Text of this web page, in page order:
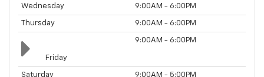
Wednesday 9:00AM - 6:00PM
Thursday 9:00AM - 6:00PM
Friday
9:00AM - 6:00PM
Saturday 9:00AM - 5:00PM